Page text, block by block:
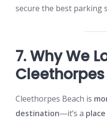
secure the best parking
7. Why We
Cleethorpes Beach is
destination—it’s a